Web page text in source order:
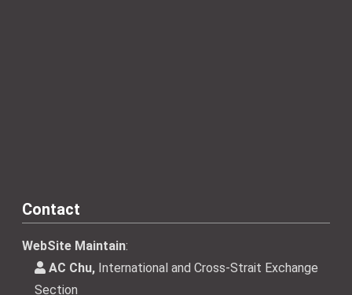
Contact
WebSite Maintain:
AC Chu, International and Cross-Strait Exchange
Section